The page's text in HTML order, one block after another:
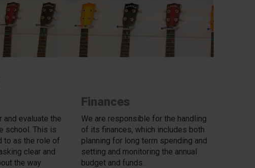
and evaluate the
school. This is
to as the role of
clear and
the way
Finances
We are responsible for the handling
of its finances, which includes both
planning for long term spending and
setting and monitoring the annual
budget and funds.